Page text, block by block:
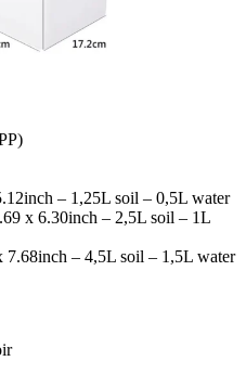
– 1,25L soil – 0,5L water
x 6.30inch – 2,5L soil – 1L
7.68inch – 4,5L soil – 1,5L water